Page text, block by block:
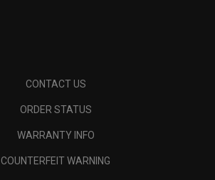
CONTACT US
ORDER STATUS
WARRANTY INFO
COUNTERFEIT WARNING